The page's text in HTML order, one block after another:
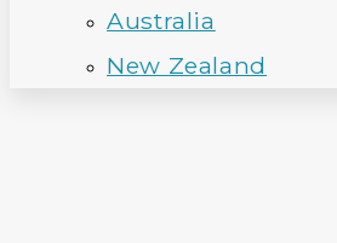
Australia
New Zealand